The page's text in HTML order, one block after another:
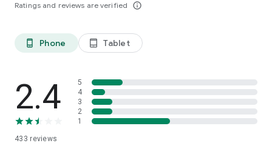
Ratings and reviews are verified info_outline
phone_android Phone tablet_android Tablet
2.4
433 reviews
5
4
3
2
1